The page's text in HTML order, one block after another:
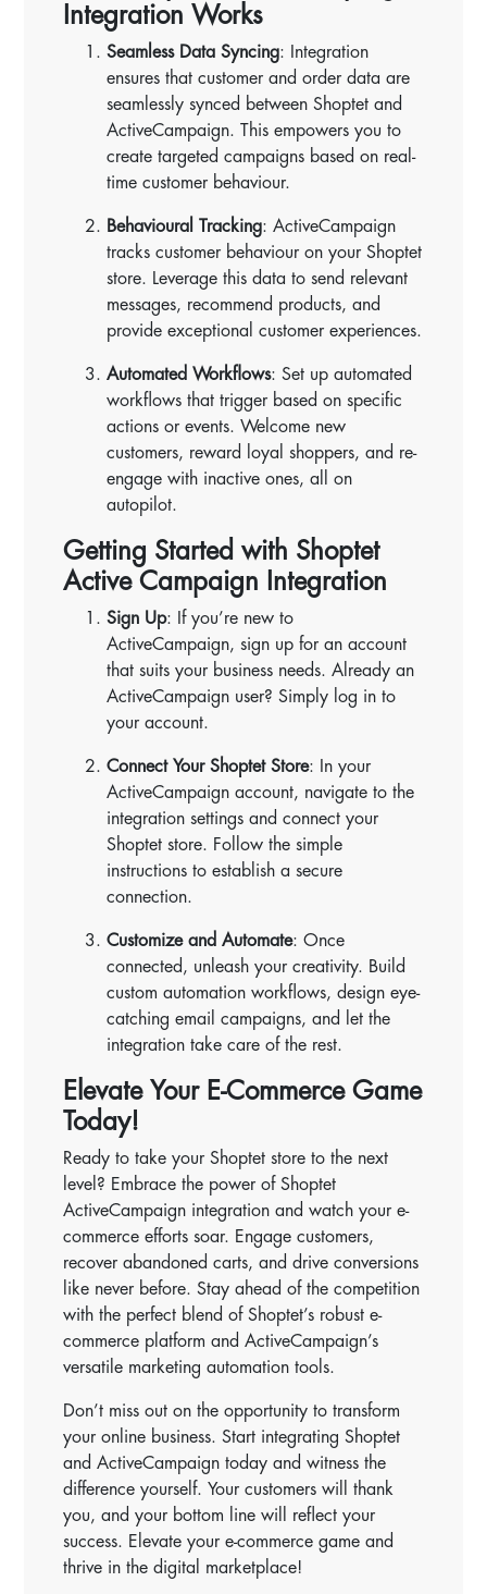
Integration Works
Seamless Data Syncing: Integration
ensures that customer and order data are
seamlessly synced between Shoptet and
ActiveCampaign. This empowers you to
create targeted campaigns based on real-
time customer behaviour.
Behavioural Tracking: ActiveCampaign
tracks customer behaviour on your Shoptet
store. Leverage this data to send relevant
messages, recommend products, and
provide exceptional customer experiences.
Automated Workflows: Set up automated
workflows that trigger based on specific
actions or events. Welcome new
customers, reward loyal shoppers, and re-
engage with inactive ones, all on
autopilot.
Getting Started with Shoptet
Active Campaign Integration
Sign Up: If you’re new to
ActiveCampaign, sign up for an account
that suits your business needs. Already an
ActiveCampaign user? Simply log in to
your account.
Connect Your Shoptet Store: In your
ActiveCampaign account, navigate to the
integration settings and connect your
Shoptet store. Follow the simple
instructions to establish a secure
connection.
Customize and Automate: Once
connected, unleash your creativity. Build
custom automation workflows, design eye-
catching email campaigns, and let the
integration take care of the rest.
Elevate Your E-Commerce Game
Today!
Ready to take your Shoptet store to the next
level? Embrace the power of Shoptet
ActiveCampaign integration and watch your e-
commerce efforts soar. Engage customers,
recover abandoned carts, and drive conversions
like never before. Stay ahead of the competition
with the perfect blend of Shoptet’s robust e-
commerce platform and ActiveCampaign’s
versatile marketing automation tools.
Don’t miss out on the opportunity to transform
your online business. Start integrating Shoptet
and ActiveCampaign today and witness the
difference yourself. Your customers will thank
you, and your bottom line will reflect your
success. Elevate your e-commerce game and
thrive in the digital marketplace!